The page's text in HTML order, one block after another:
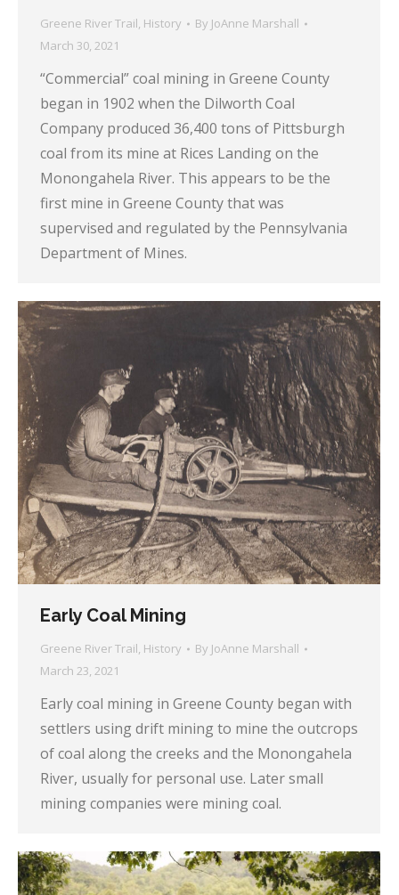
Greene River Trail, History By JoAnne Marshall
March 30, 2021
“Commercial” coal mining in Greene County
began in 1902 when the Dilworth Coal
Company produced 36,400 tons of Pittsburgh
coal from its mine at Rices Landing on the
Monongahela River. This appears to be the
first mine in Greene County that was
supervised and regulated by the Pennsylvania
Department of Mines.
Early Coal Mining
Greene River Trail, History By JoAnne Marshall
March 23, 2021
Early coal mining in Greene County began with
settlers using drift mining to mine the outcrops
of coal along the creeks and the Monongahela
River, usually for personal use. Later small
mining companies were mining coal.